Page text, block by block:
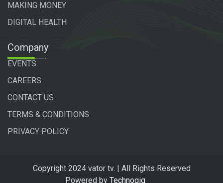
MAKING MONEY
DIGITAL HEALTH
Company
EVENTS
CAREERS
CONTACT US
TERMS & CONDITIONS
PRIVACY POLICY
Copyright 2024 vator tv. | All Rights Reserved
Powered by Technogiq